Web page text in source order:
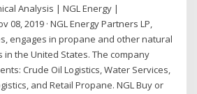
Analysis | NGL Energy |
08, 2019 · NGL Energy Partners LP,
engages in propane and other natural
in the United States. The company
Crude Oil Logistics, Water Services,
and Retail Propane. NGL Buy or